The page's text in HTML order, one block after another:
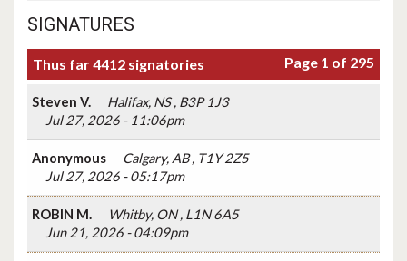
SIGNATURES
Thus far 4412 signatories Page 1 of 295
Steven V.
Halifax, NS , B3P 1J3
Jul 27, 2026 - 11:06pm
Anonymous
Calgary, AB , T1Y 2Z5
Jul 27, 2026 - 05:17pm
ROBIN M.
Whitby, ON , L1N 6A5
Jun 21, 2026 - 04:09pm